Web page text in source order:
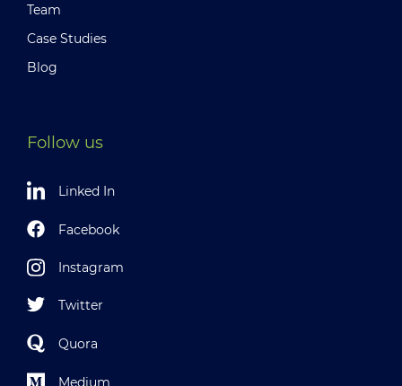
Team
Case Studies
Blog
Follow us
Linked In
Facebook
Instagram
Twitter
Quora
Medium